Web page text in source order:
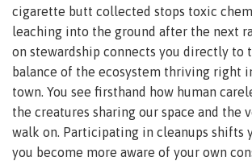
cigarette butt collected stops toxic
leaching into the ground after the next
on stewardship connects you directly to
balance of the ecosystem thriving right
town. You see firsthand how human
the creatures sharing our space and the
walk on. Participating in cleanups shifts
you become more aware of your own